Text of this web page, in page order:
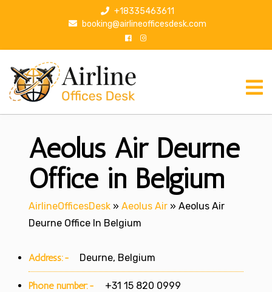
p
+18335463611
booking@airlineofficesdesk.com
Aeolus Air Deurne
Office in Belgium
AirlineOfficesDesk » Aeolus Air » Aeolus Air
Deurne Office In Belgium
Address:- Deurne, Belgium
Phone number:- +31 15 820 0999